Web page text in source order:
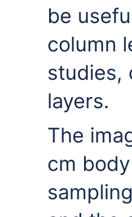
be
column
studies,
layers.
The
cm